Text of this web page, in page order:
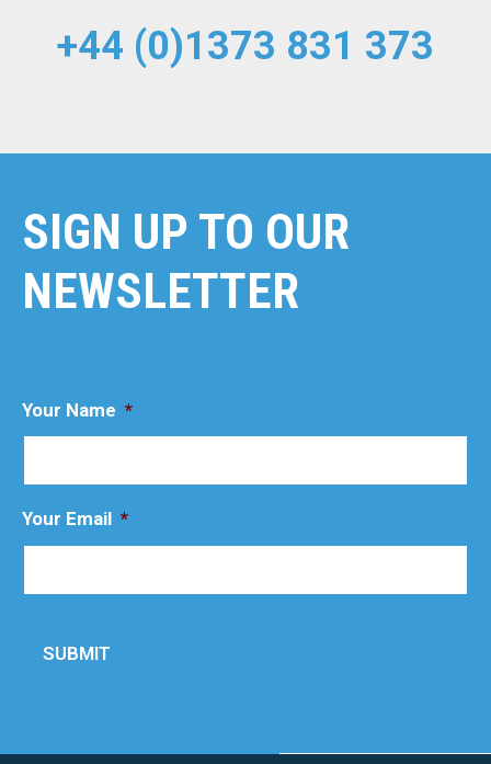
+44 (0)1373 831 373
SIGN UP TO OUR
NEWSLETTER
Your Name *
Your Email *
SUBMIT